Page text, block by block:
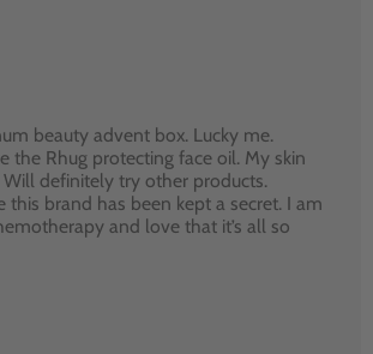
beauty advent box. Lucky me.
the Rhug protecting face oil. My skin
Will definitely try other products.
this brand has been kept a secret. I am
and love that it’s all so